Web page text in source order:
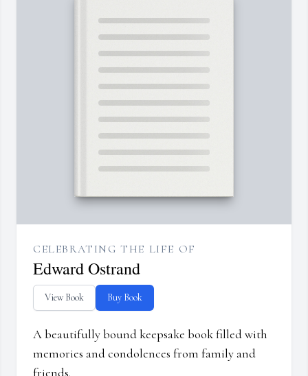
CELEBRATING THE LIFE OF
Edward Ostrand
View Book Buy Book
A beautifully bound keepsake book filled with
memories and condolences from family and
friends.